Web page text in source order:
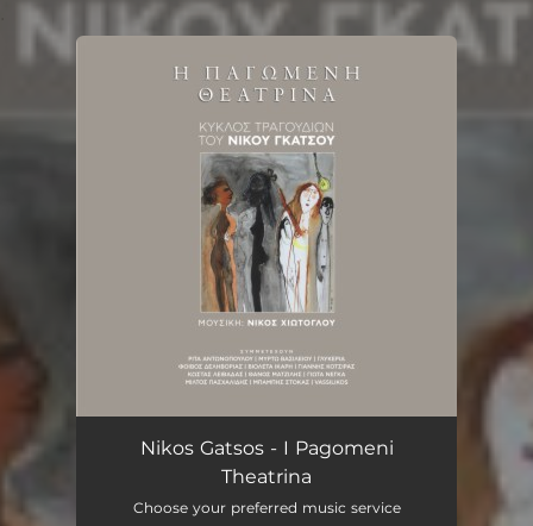
You're all set!
Nikos Gatsos - I Pagomeni
Theatrina
Choose your preferred music service